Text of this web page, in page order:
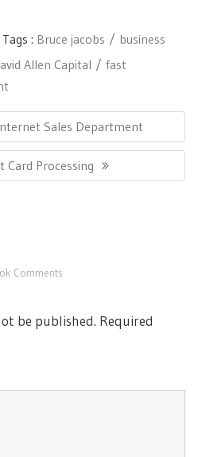
Tags : Bruce jacobs
business
Allen Capital
fast
Sales Department
Card Processing
Comments
be published. Required